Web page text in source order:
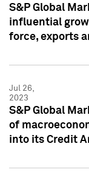
S&P Global
influential
force, exports
Jul 26,
2023
S&P Global
of
into its Credit